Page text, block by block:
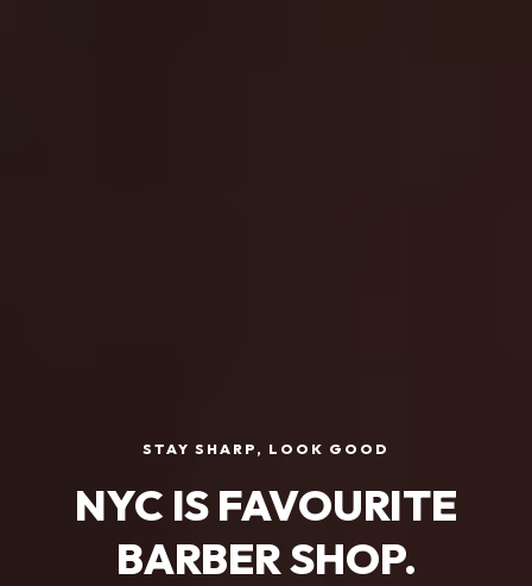
STAY SHARP, LOOK GOOD
NYC IS FAVOURITE
BARBER SHOP.